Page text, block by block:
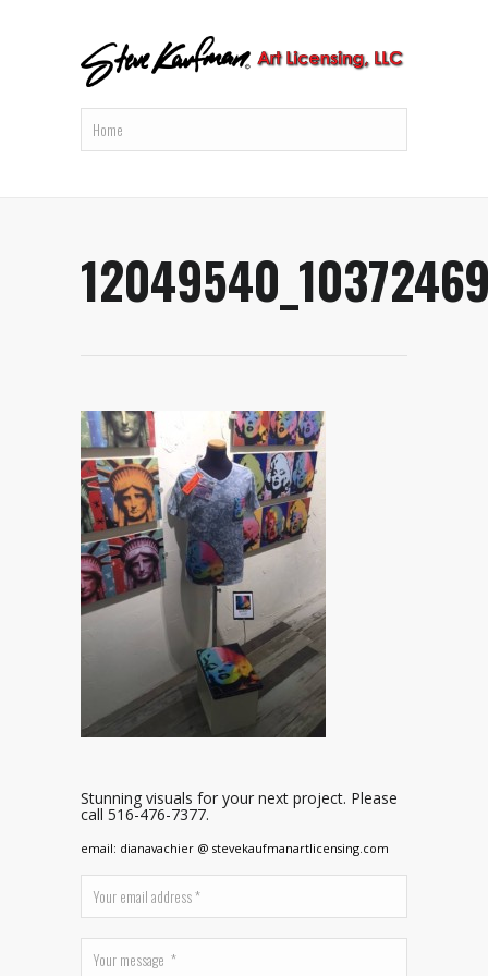
Stunning visuals for your next project. Please
call 516-476-7377.
email: dianavachier @ stevekaufmanartlicensing.com